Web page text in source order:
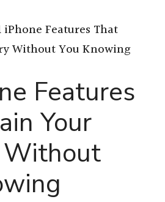
iPhone Features That
Without You Knowing
Features
Your